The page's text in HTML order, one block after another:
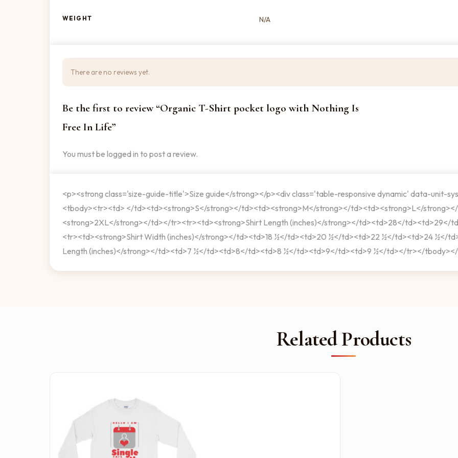
WEIGHT N/A
There are no reviews yet.
Be the first to review “Organic T-Shirt pocket logo with Nothing Is
Free In Life”
You must be logged in to post a review.
<p><strong class='size-guide-title'>Size guide</strong></p><div class='table-responsive dynamic' data-unit-
<tbody><tr><td> </td><td><strong>S</strong></td><td><strong>M</strong></td><td><strong>L</
<strong>2XL</strong></td></tr><tr><td><strong>Shirt Length (inches)</strong></td><td>28</
<tr><td><strong>Shirt Width (inches)</strong></td><td>18 ½</td><td>20 ½</td><td>22 ½</td><td>24 ½</
Length (inches)</strong></td><td>7 ½</td><td>8</td><td>8 ½</td><td>9</td><td>9 ½</td></tr></
Related Products